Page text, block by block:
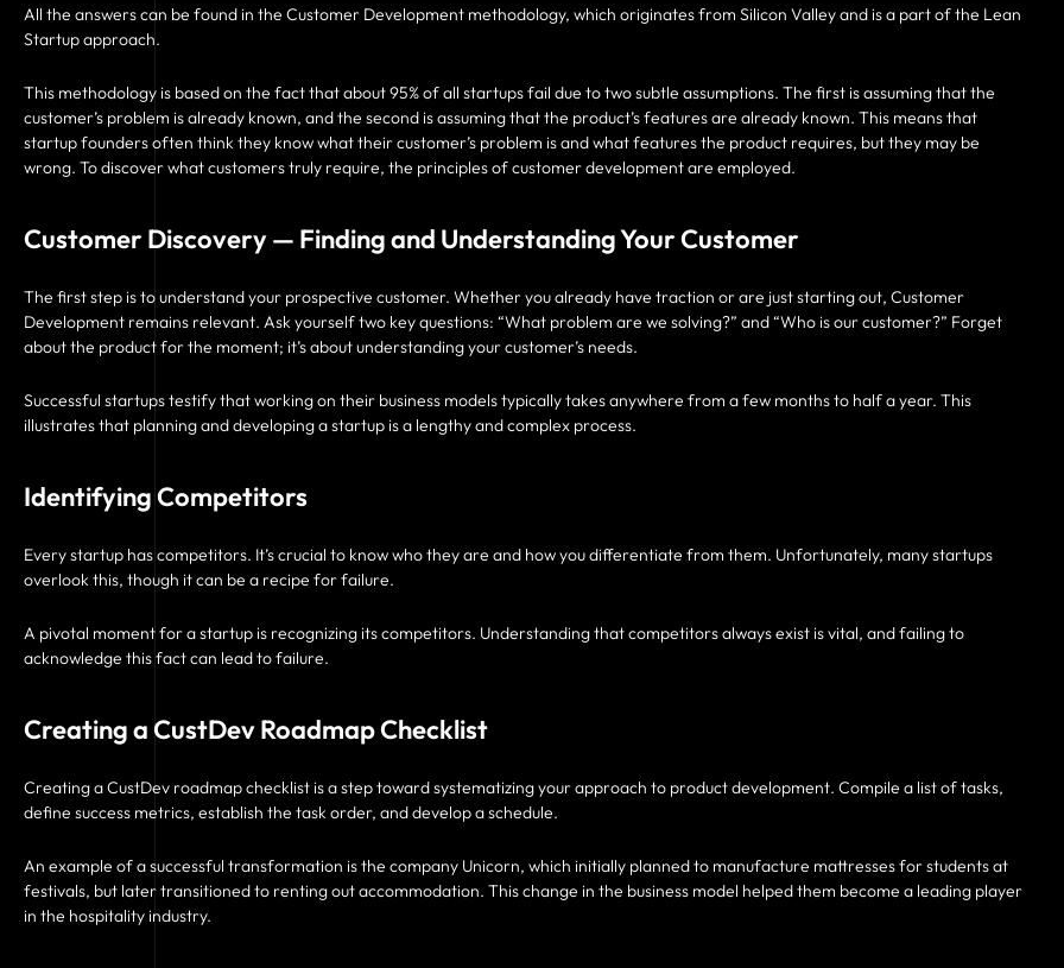
All the answers can be found in the Customer Development methodology, which originates from Silicon Valley and is a part of the Lean
Startup approach.
This methodology is based on the fact that about 95% of all startups fail due to two subtle assumptions. The first is assuming that the
customer’s problem is already known, and the second is assuming that the product’s features are already known. This means that
startup founders often think they know what their customer’s problem is and what features the product requires, but they may be
wrong. To discover what customers truly require, the principles of customer development are employed.
Customer Discovery — Finding and Understanding Your Customer
The first step is to understand your prospective customer. Whether you already have traction or are just starting out, Customer
Development remains relevant. Ask yourself two key questions: “What problem are we solving?” and “Who is our customer?” Forget
about the product for the moment; it’s about understanding your customer’s needs.
Successful startups testify that working on their business models typically takes anywhere from a few months to half a year. This
illustrates that planning and developing a startup is a lengthy and complex process.
Identifying Competitors
Every startup has competitors. It’s crucial to know who they are and how you differentiate from them. Unfortunately, many startups
overlook this, though it can be a recipe for failure.
A pivotal moment for a startup is recognizing its competitors. Understanding that competitors always exist is vital, and failing to
acknowledge this fact can lead to failure.
Creating a CustDev Roadmap Checklist
Creating a CustDev roadmap checklist is a step toward systematizing your approach to product development. Compile a list of tasks,
define success metrics, establish the task order, and develop a schedule.
An example of a successful transformation is the company Unicorn, which initially planned to manufacture mattresses for students at
festivals, but later transitioned to renting out accommodation. This change in the business model helped them become a leading player
in the hospitality industry.